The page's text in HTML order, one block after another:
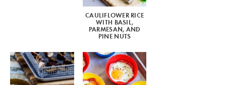
CAULIFLOWER RICE
WITH BASIL,
PARMESAN, AND
PINE NUTS